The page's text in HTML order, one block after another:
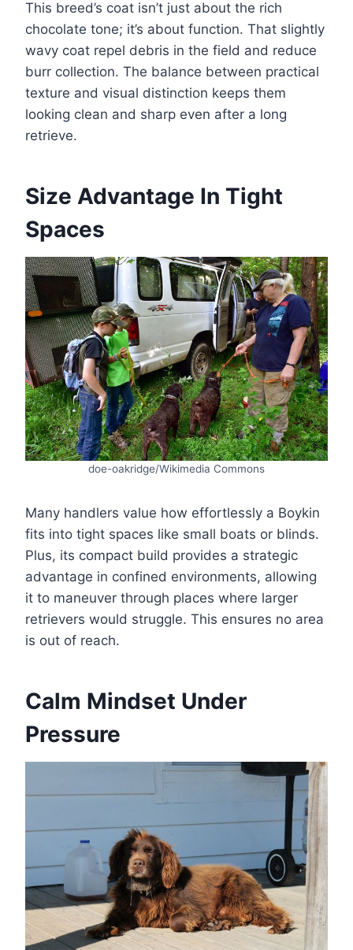
This breed’s coat isn’t just about the rich
chocolate tone; it’s about function. That slightly
wavy coat repel debris in the field and reduce
burr collection. The balance between practical
texture and visual distinction keeps them
looking clean and sharp even after a long
retrieve.
Size Advantage In Tight
Spaces
doe-oakridge/Wikimedia Commons
Many handlers value how effortlessly a Boykin
fits into tight spaces like small boats or blinds.
Plus, its compact build provides a strategic
advantage in confined environments, allowing
it to maneuver through places where larger
retrievers would struggle. This ensures no area
is out of reach.
Calm Mindset Under
Pressure